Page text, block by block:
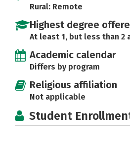
Rural: Remote
Highest degree
At least 1, but less than 2
Academic calendar
Differs by program
Religious affiliation
Not applicable
Student